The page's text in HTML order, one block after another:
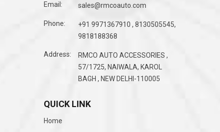
Email: sales@rmcoauto.com
Phone:
+91 9971367910 , 8130505545,
9818188368
Address:
RMCO AUTO ACCESSORIES ,
57/1725, NAIWALA, KAROL
BAGH , NEW DELHI-110005
QUICK LINK
Home